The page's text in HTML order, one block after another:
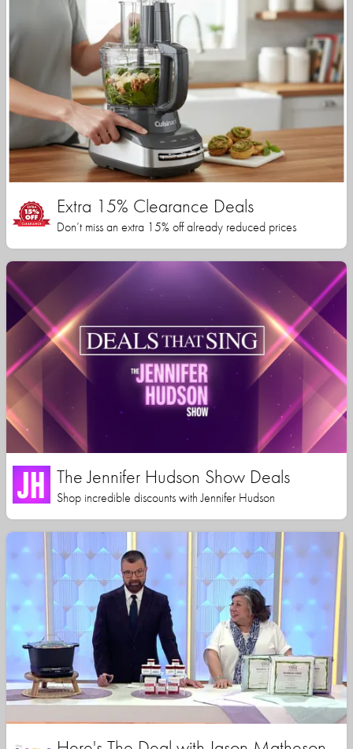
Extra 15% Clearance Deals
Don’t miss an extra 15% off already reduced prices
The Jennifer Hudson Show Deals
Shop incredible discounts with Jennifer Hudson